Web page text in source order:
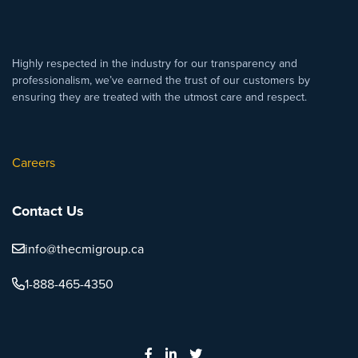
Highly respected in the industry for our transparency and
professionalism, we’ve earned the trust of our customers by
ensuring they are treated with the utmost care and respect.
Careers
Contact Us
info@thecmigroup.ca
1-888-465-4350